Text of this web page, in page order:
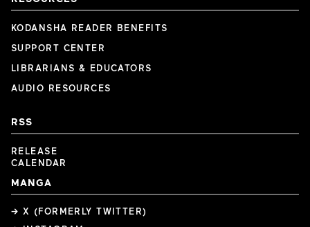
KODANSHA READER BENEFITS
SUPPORT CENTER
LIBRARIANS & EDUCATORS
AUDIO RESOURCES
RSS
RELEASE
CALENDAR
MANGA
→ X (FORMERLY TWITTER)